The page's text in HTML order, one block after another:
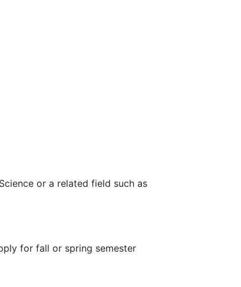
or a related field such as
for fall or spring semester